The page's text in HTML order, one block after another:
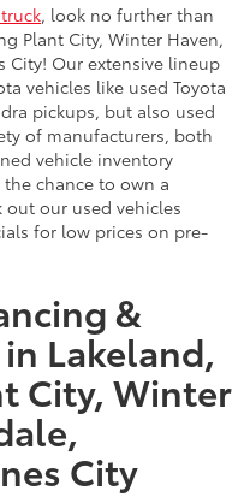
, look no further than
Plant City, Winter Haven,
City! Our extensive lineup
vehicles like used Toyota
pickups, but also used
of manufacturers, both
vehicle inventory
chance to own a
out our used vehicles
for low prices on pre-
&
Lakeland,
City, Winter
City